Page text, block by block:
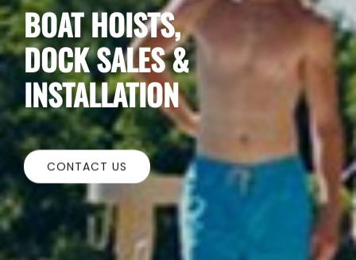
BOAT HOISTS,
DOCK SALES &
INSTALLATION
CONTACT US